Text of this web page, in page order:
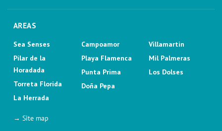
AREAS
Sea Senses
Pilar de la
Horadada
Torreta Florida
La Herrada
Campoamor
Playa Flamenca
Punta Prima
Doña Pepa
Villamartin
Mil Palmeras
Los Dolses
→ Site map